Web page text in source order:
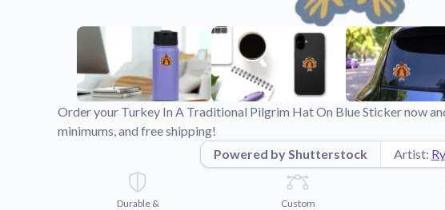
Order your Turkey In A Traditional Pilgrim Hat On Blue Sticker now
minimums, and free shipping!
Powered by Shutterstock
Artist:
Durable &
Custom